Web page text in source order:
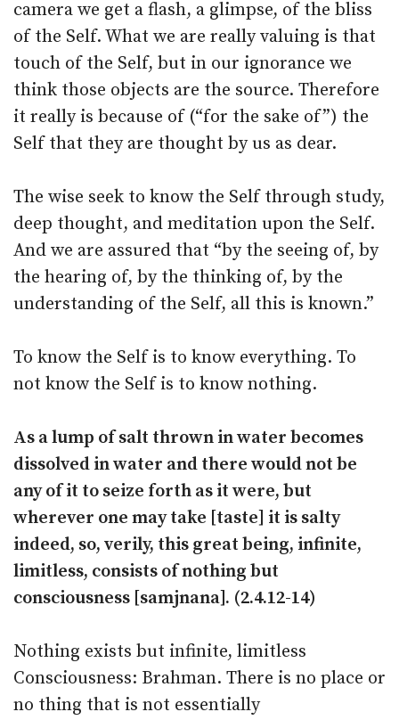
camera we get a flash, a glimpse, of the bliss
of the Self. What we are really valuing is that
touch of the Self, but in our ignorance we
think those objects are the source. Therefore
it really is because of (“for the sake of”) the
Self that they are thought by us as dear.
The wise seek to know the Self through study,
deep thought, and meditation upon the Self.
And we are assured that “by the seeing of, by
the hearing of, by the thinking of, by the
understanding of the Self, all this is known.”
To know the Self is to know everything. To
not know the Self is to know nothing.
As a lump of salt thrown in water becomes
dissolved in water and there would not be
any of it to seize forth as it were, but
wherever one may take [taste] it is salty
indeed, so, verily, this great being, infinite,
limitless, consists of nothing but
consciousness [samjnana]. (2.4.12-14)
Nothing exists but infinite, limitless
Consciousness: Brahman. There is no place or
no thing that is not essentially